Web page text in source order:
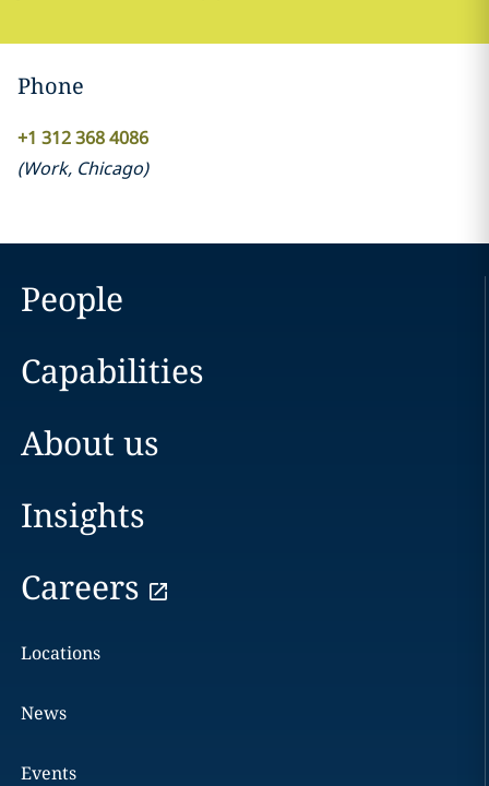
Phone
+1 312 368 4086
(Work, Chicago)
People
Capabilities
About us
Insights
Careers
Locations
News
Events